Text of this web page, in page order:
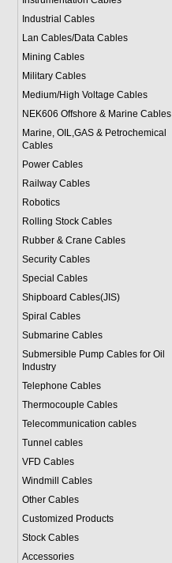
Industrial Cables
Lan Cables/Data Cables
Mining Cables
Military Cables
Medium/High Voltage Cables
NEK606 Offshore & Marine Cables
Marine, OIL,GAS & Petrochemical
Cables
Power Cables
Railway Cables
Robotics
Rolling Stock Cables
Rubber & Crane Cables
Security Cables
Special Cables
Shipboard Cables(JIS)
Spiral Cables
Submarine Cables
Submersible Pump Cables for Oil
Industry
Telephone Cables
Thermocouple Cables
Telecommunication cables
Tunnel cables
VFD Cables
Windmill Cables
Other Cables
Customized Products
Stock Cables
Accessories